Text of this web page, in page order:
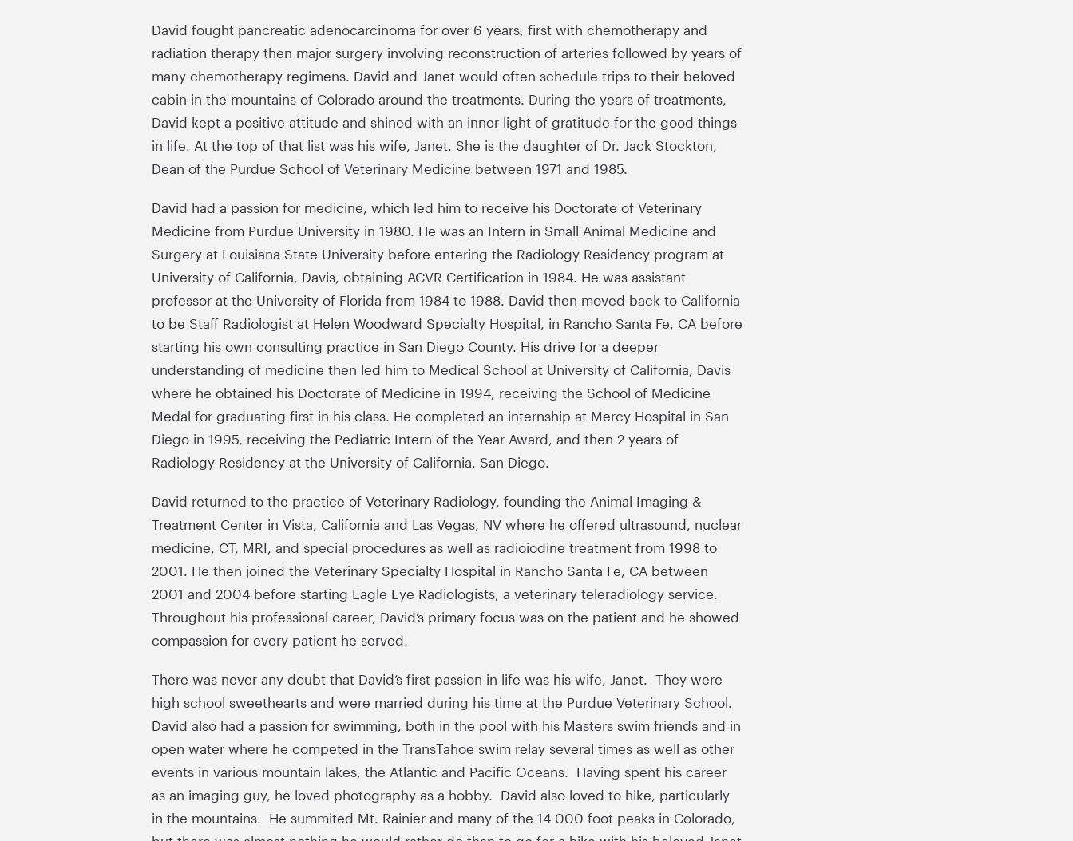
David fought pancreatic adenocarcinoma for over 6 years, first with chemotherapy and
radiation therapy then major surgery involving reconstruction of arteries followed by years of
many chemotherapy regimens. David and Janet would often schedule trips to their beloved
cabin in the mountains of Colorado around the treatments. During the years of treatments,
David kept a positive attitude and shined with an inner light of gratitude for the good things
in life. At the top of that list was his wife, Janet. She is the daughter of Dr. Jack Stockton,
Dean of the Purdue School of Veterinary Medicine between 1971 and 1985.
David had a passion for medicine, which led him to receive his Doctorate of Veterinary
Medicine from Purdue University in 1980. He was an Intern in Small Animal Medicine and
Surgery at Louisiana State University before entering the Radiology Residency program at
University of California, Davis, obtaining ACVR Certification in 1984. He was assistant
professor at the University of Florida from 1984 to 1988. David then moved back to California
to be Staff Radiologist at Helen Woodward Specialty Hospital, in Rancho Santa Fe, CA before
starting his own consulting practice in San Diego County. His drive for a deeper
understanding of medicine then led him to Medical School at University of California, Davis
where he obtained his Doctorate of Medicine in 1994, receiving the School of Medicine
Medal for graduating first in his class. He completed an internship at Mercy Hospital in San
Diego in 1995, receiving the Pediatric Intern of the Year Award, and then 2 years of
Radiology Residency at the University of California, San Diego.
David returned to the practice of Veterinary Radiology, founding the Animal Imaging &
Treatment Center in Vista, California and Las Vegas, NV where he offered ultrasound, nuclear
medicine, CT, MRI, and special procedures as well as radioiodine treatment from 1998 to
2001. He then joined the Veterinary Specialty Hospital in Rancho Santa Fe, CA between
2001 and 2004 before starting Eagle Eye Radiologists, a veterinary teleradiology service.
Throughout his professional career, David’s primary focus was on the patient and he showed
compassion for every patient he served.
There was never any doubt that David’s first passion in life was his wife, Janet. They were
high school sweethearts and were married during his time at the Purdue Veterinary School.
David also had a passion for swimming, both in the pool with his Masters swim friends and in
open water where he competed in the TransTahoe swim relay several times as well as other
events in various mountain lakes, the Atlantic and Pacific Oceans. Having spent his career
as an imaging guy, he loved photography as a hobby. David also loved to hike, particularly
in the mountains. He summited Mt. Rainier and many of the 14 000 foot peaks in Colorado,